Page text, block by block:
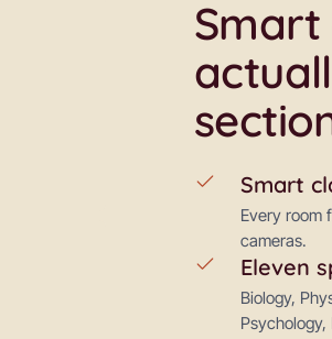
Smart
Smart
Every room
cameras.
Eleven
Biology,
Psychology,